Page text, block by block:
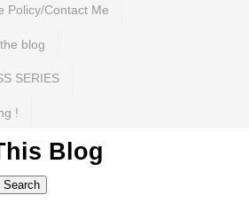
Policy/Contact Me
blog
SERIES
!
Blog